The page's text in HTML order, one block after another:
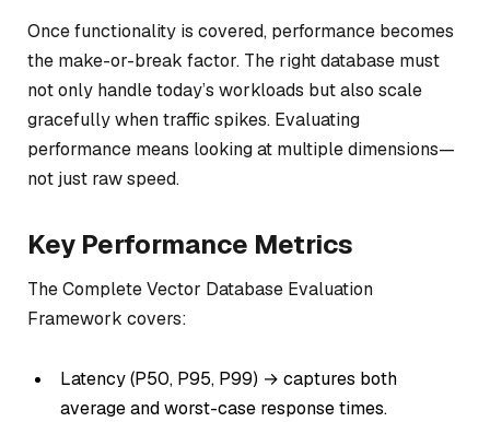
Once functionality is covered, performance becomes
the make-or-break factor. The right database must
not only handle today’s workloads but also scale
gracefully when traffic spikes. Evaluating
performance means looking at multiple dimensions—
not just raw speed.
Key Performance Metrics
The Complete Vector Database Evaluation
Framework covers:
Latency (P50, P95, P99) → captures both
average and worst-case response times.